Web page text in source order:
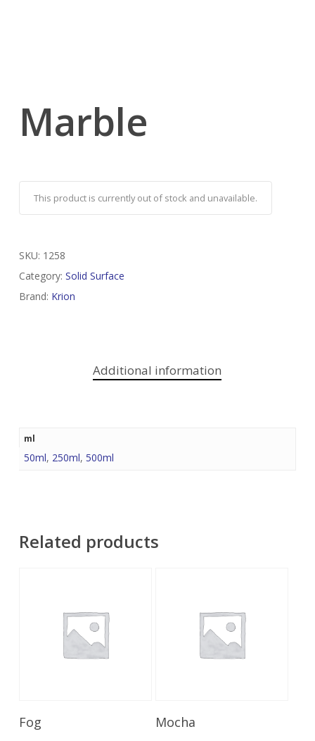
Marble
This product is currently out of stock and unavailable.
SKU: 1258
Category: Solid Surface
Brand: Krion
Additional information
ml
50ml, 250ml, 500ml
Related products
Fog Mocha